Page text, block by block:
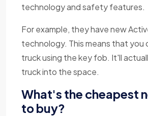
technology and safety features.
For example, they have new
technology. This means that you
truck using the key fob. It'll
truck into the space.
What's the cheapest
to buy?